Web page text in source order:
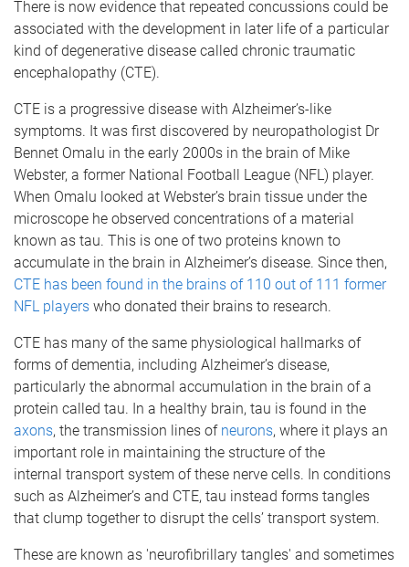
There is now evidence that repeated concussions could be
associated with the development in later life of a particular
kind of degenerative disease called chronic traumatic
encephalopathy (CTE).
CTE is a progressive disease with Alzheimer’s-like
symptoms. It was first discovered by neuropathologist Dr
Bennet Omalu in the early 2000s in the brain of Mike
Webster, a former National Football League (NFL) player.
When Omalu looked at Webster’s brain tissue under the
microscope he observed concentrations of a material
known as tau. This is one of two proteins known to
accumulate in the brain in Alzheimer’s disease. Since then,
CTE has been found in the brains of 110 out of 111 former
NFL players who donated their brains to research.
CTE has many of the same physiological hallmarks of
forms of dementia, including Alzheimer’s disease,
particularly the abnormal accumulation in the brain of a
protein called tau. In a healthy brain, tau is found in the
axons, the transmission lines of neurons, where it plays an
important role in maintaining the structure of the
internal transport system of these nerve cells. In conditions
such as Alzheimer’s and CTE, tau instead forms tangles
that clump together to disrupt the cells’ transport system.
These are known as 'neurofibrillary tangles' and sometimes